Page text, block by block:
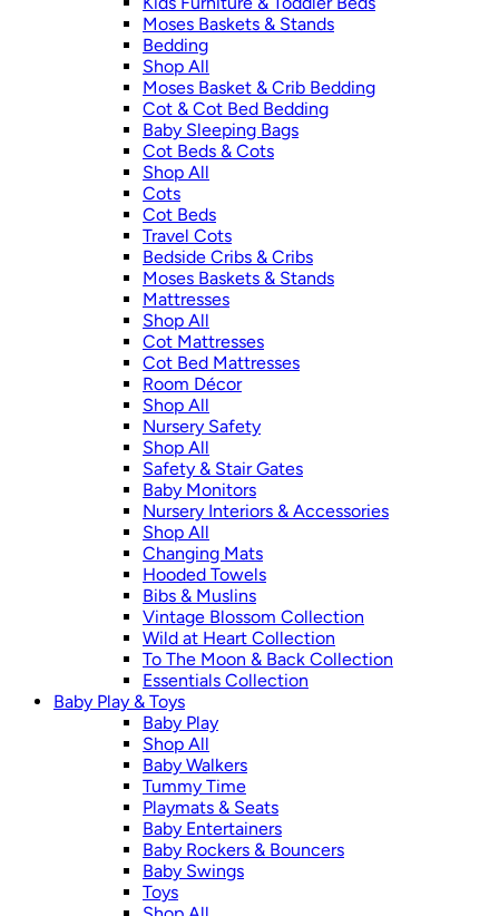
Moses Baskets & Stands
Bedding
Shop All
Moses Basket & Crib Bedding
Cot & Cot Bed Bedding
Baby Sleeping Bags
Cot Beds & Cots
Shop All
Cots
Cot Beds
Travel Cots
Bedside Cribs & Cribs
Moses Baskets & Stands
Mattresses
Shop All
Cot Mattresses
Cot Bed Mattresses
Room Décor
Shop All
Nursery Safety
Shop All
Safety & Stair Gates
Baby Monitors
Nursery Interiors & Accessories
Shop All
Changing Mats
Hooded Towels
Bibs & Muslins
Vintage Blossom Collection
Wild at Heart Collection
To The Moon & Back Collection
Essentials Collection
Baby Play & Toys
Baby Play
Shop All
Baby Walkers
Tummy Time
Playmats & Seats
Baby Entertainers
Baby Rockers & Bouncers
Baby Swings
Toys